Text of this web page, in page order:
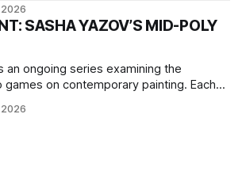
Yao Ming and Shaquille O’Neal.
programmed to continue indefinitely.
when one player
SASHA YAZOV’S MID-POLY
an ongoing series examining the
on contemporary painting. Each
made content, and the temporal